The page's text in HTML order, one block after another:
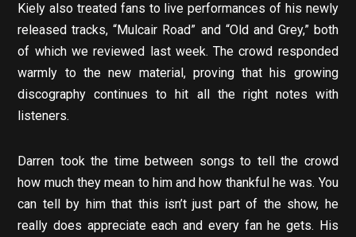
Kiely also treated fans to live performances of his newly
released tracks, “Mulcair Road” and “Old and Grey,” both
of which we reviewed last week. The crowd responded
warmly to the new material, proving that his growing
discography continues to hit all the right notes with
listeners.
Darren took the time between songs to tell the crowd
how much they mean to him and how thankful he was. You
can tell by him that this isn’t just part of the show, he
really does appreciate each and every fan he gets. His